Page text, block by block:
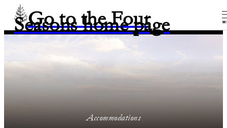
Go to the Four
Seasons home page
Accommodations